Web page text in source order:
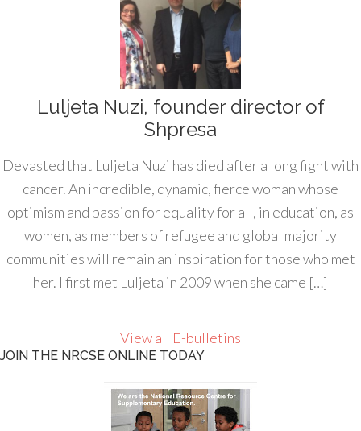
Luljeta Nuzi, founder director of
Shpresa
Devasted that Luljeta Nuzi has died after a long fight with
cancer. An incredible, dynamic, fierce woman whose
optimism and passion for equality for all, in education, as
women, as members of refugee and global majority
communities will remain an inspiration for those who met
her. I first met Luljeta in 2009 when she came […]
View all E-bulletins
JOIN THE NRCSE ONLINE TODAY